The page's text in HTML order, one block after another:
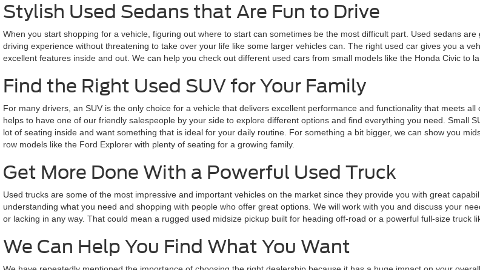
Stylish Used Sedans that Are Fun to Drive
When you start shopping for a vehicle, figuring out where to start can sometimes be the most difficult part. Used sedans
driving experience without threatening to take over your life like some larger vehicles can. The right used car gives you a
excellent features inside and out. We can help you check out different used cars from small models like the Honda Civic to
Find the Right Used SUV for Your Family
For many drivers, an SUV is the only choice for a vehicle that delivers excellent performance and functionality that meets
helps to have one of our friendly salespeople by your side to explore different options and find everything you need. Small
lot of seating inside and want something that is ideal for your daily routine. For something a bit bigger, we can show you
row models like the Ford Explorer with plenty of seating for a growing family.
Get More Done With a Powerful Used Truck
Used trucks are some of the most impressive and important vehicles on the market since they provide you with great
understanding what you need and shopping with people who offer great options. We will work with you and discuss your
or lacking in any way. That could mean a rugged used midsize pickup built for heading off-road or a powerful full-size
We Can Help You Find What You Want